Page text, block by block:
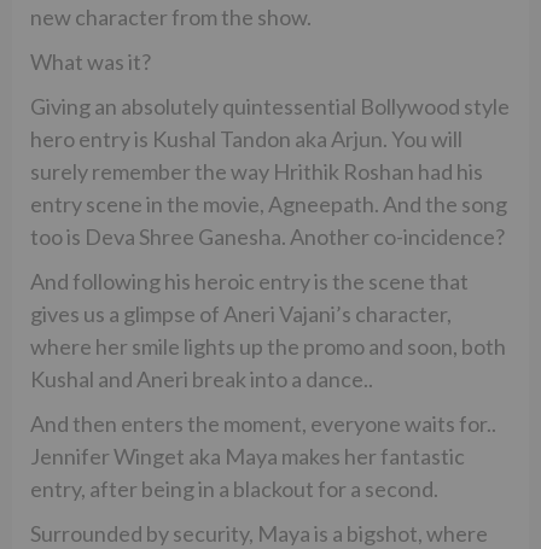
new character from the show.
What was it?
Giving an absolutely quintessential Bollywood style
hero entry is Kushal Tandon aka Arjun. You will
surely remember the way Hrithik Roshan had his
entry scene in the movie, Agneepath. And the song
too is Deva Shree Ganesha. Another co-incidence?
And following his heroic entry is the scene that
gives us a glimpse of Aneri Vajani’s character,
where her smile lights up the promo and soon, both
Kushal and Aneri break into a dance..
And then enters the moment, everyone waits for..
Jennifer Winget aka Maya makes her fantastic
entry, after being in a blackout for a second.
Surrounded by security, Maya is a bigshot, where